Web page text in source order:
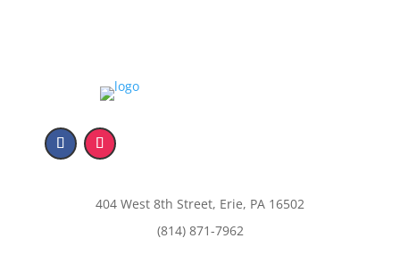
404 West 8th Street, Erie, PA 16502
(814) 871-7962